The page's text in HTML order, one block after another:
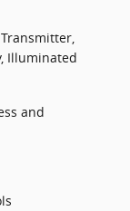
Illuminated
and